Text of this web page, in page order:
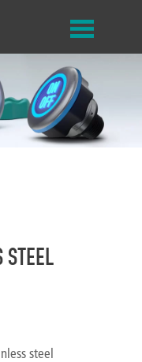
STEEL
steel